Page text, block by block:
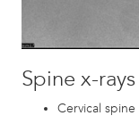
Spine x-rays
Cervical spine